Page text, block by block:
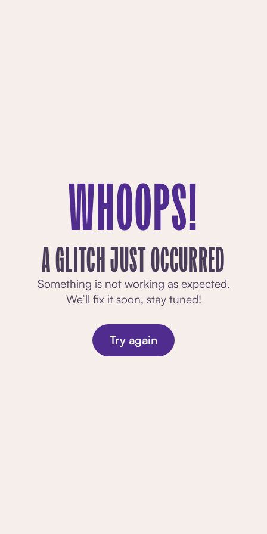
WHOOPS!
A GLITCH JUST OCCURRED
Something is not working as expected.
We’ll fix it soon, stay tuned!
Try again